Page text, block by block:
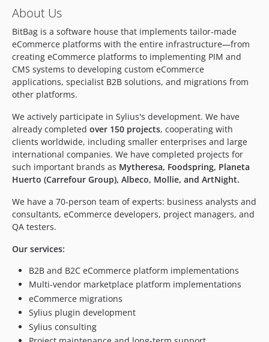
dev-bug/fix-shields
dev-develop
dev-feature/update-sylius-1.9
About Us
BitBag is a software house that implements tailor-made
eCommerce platforms with the entire infrastructure—from
creating eCommerce platforms to implementing PIM and
CMS systems to developing custom eCommerce
applications, specialist B2B solutions, and migrations from
other platforms.
We actively participate in Sylius's development. We have
already completed over 150 projects, cooperating with
clients worldwide, including smaller enterprises and large
international companies. We have completed projects for
such important brands as Mytheresa, Foodspring, Planeta
Huerto (Carrefour Group), Albeco, Mollie, and ArtNight.
We have a 70-person team of experts: business analysts and
consultants, eCommerce developers, project managers, and
QA testers.
Our services:
B2B and B2C eCommerce platform implementations
Multi-vendor marketplace platform implementations
eCommerce migrations
Sylius plugin development
Sylius consulting